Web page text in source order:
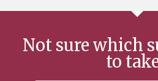
Not sure which
to